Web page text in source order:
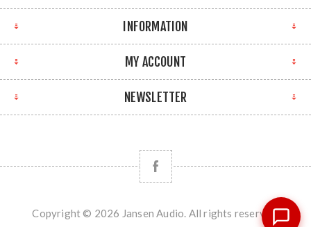
INFORMATION
MY ACCOUNT
NEWSLETTER
Copyright © 2026 Jansen Audio. All rights reserved.